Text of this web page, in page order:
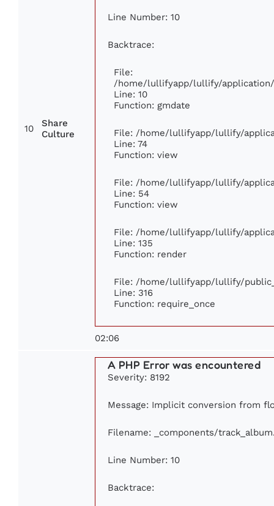
10
Share
Culture
Line Number: 10
Backtrace:
File:
/home/lullifyapp/lullify/
Line: 10
Function: gmdate
File: /home/lullifyapp/lullify/
Line: 74
Function: view
File: /home/lullifyapp/lullify/
Line: 54
Function: view
File: /home/lullifyapp/lullify/
Line: 135
Function: render
File: /home/lullifyapp/lullify/
Line: 316
Function: require_once
02:06
A PHP Error was encountered
Severity: 8192
Message: Implicit conversion from
Filename: _components/
Line Number: 10
Backtrace: